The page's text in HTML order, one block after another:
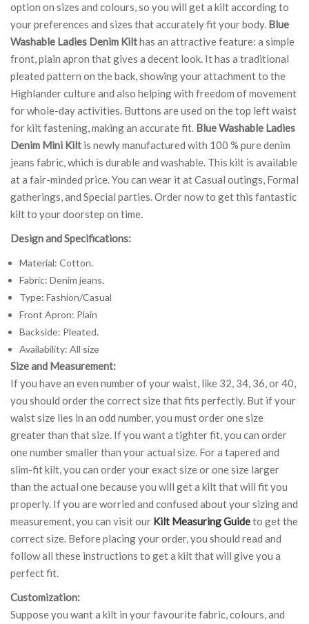
option on sizes and colours, so you will get a kilt according to
your preferences and sizes that accurately fit your body. Blue
Washable Ladies Denim Kilthas an attractive feature: a simple
front, plain apron that gives a decent look. It has a traditional
pleated pattern on the back, showing your attachment to the
Highlander culture and also helping with freedom of movement
for whole-day activities. Buttons are used on the top left waist
for kilt fastening, making an accurate fit. Blue Washable Ladies
Denim Mini Kilt is newly manufactured with 100 % pure denim
jeans fabric, which is durable and washable. This kilt is available
at a fair-minded price. You can wear it at Casual outings, Formal
gatherings, and Special parties. Order now to get this fantastic
kilt to your doorstep on time.
Design and Specifications:
Material: Cotton.
Fabric: Denim jeans.
Type: Fashion/Casual
Front Apron: Plain
Backside: Pleated.
Availability: All size
Size and Measurement:
If you have an even number of your waist, like 32, 34, 36, or 40,
you should order the correct size that fits perfectly. But if your
waist size lies in an odd number, you must order one size
greater than that size. If you want a tighter fit, you can order
one number smaller than your actual size. For a tapered and
slim-fit kilt, you can order your exact size or one size larger
than the actual one because you will get a kilt that will fit you
properly. If you are worried and confused about your sizing and
measurement, you can visit our Kilt Measuring Guideto get the
correct size. Before placing your order, you should read and
follow all these instructions to get a kilt that will give you a
perfect fit.
Customization:
Suppose you want a kilt in your favourite fabric, colours, and